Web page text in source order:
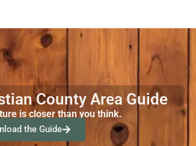
County Area Guide
is closer than you think.
the Guide